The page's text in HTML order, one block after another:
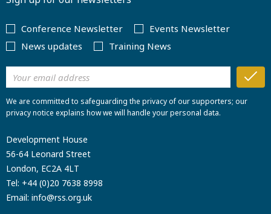
Conference Newsletter
Events Newsletter
News updates
Training News
We are committed to safeguarding the privacy of our supporters; our
privacy notice explains how we will handle your personal data.
Development House
56-64 Leonard Street
London, EC2A 4LT
Tel: +44 (0)20 7638 8998
Email: info@rss.org.uk